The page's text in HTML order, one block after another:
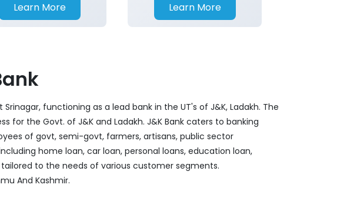
Learn More Learn More
functioning as a lead bank in the UT's of J&K, Ladakh. The
for the Govt. of J&K and Ladakh. J&K Bank caters to banking
of govt, semi-govt, farmers, artisans, public sector
home loan, car loan, personal loans, education loan,
to the needs of various customer segments.
And Kashmir.